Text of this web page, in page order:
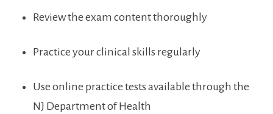
Review the exam ‌content⁤ thoroughly
Practice your clinical skills regularly
Use online practice tests available through the
NJ Department of Health